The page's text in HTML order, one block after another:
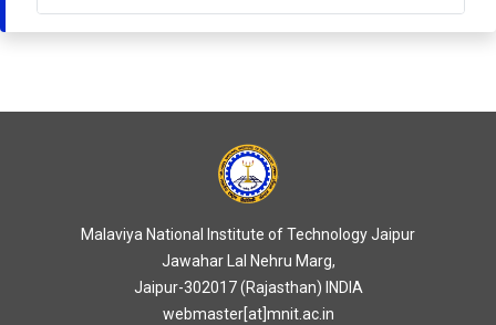
Malaviya National Institute of Technology Jaipur
Jawahar Lal Nehru Marg,
Jaipur-302017 (Rajasthan) INDIA
webmaster[at]mnit.ac.in